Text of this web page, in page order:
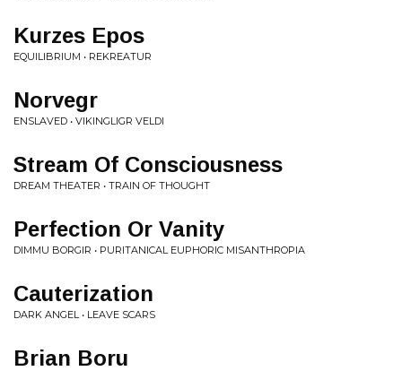
Kurzes Epos
EQUILIBRIUM • REKREATUR
Norvegr
ENSLAVED • VIKINGLIGR VELDI
Stream Of Consciousness
DREAM THEATER • TRAIN OF THOUGHT
Perfection Or Vanity
DIMMU BORGIR • PURITANICAL EUPHORIC MISANTHROPIA
Cauterization
DARK ANGEL • LEAVE SCARS
Brian Boru